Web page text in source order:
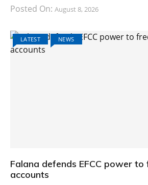
Posted On: August 8, 2026
LATEST NEWS
Falana defends EFCC power
accounts